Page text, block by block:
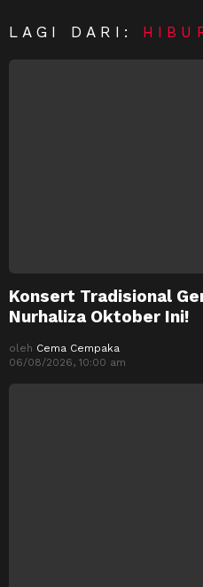
LAGI DARI:
Konsert Tradisional
Nurhaliza Oktober Ini!
oleh Cema Cempaka
06/08/2026, 10:00 am